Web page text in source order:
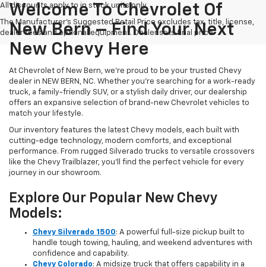
All discounts apply to in stock units only
The Manufacturer's Suggested Retail Price excludes tax, title, license,
dealer fees and optional equipment. Dealer sets final price.
Welcome To Chevrolet Of
New Bern – Find Your Next
New Chevy Here
At Chevrolet of New Bern, we’re proud to be your trusted Chevy
dealer in NEW BERN, NC. Whether you're searching for a work-ready
truck, a family-friendly SUV, or a stylish daily driver, our dealership
offers an expansive selection of brand-new Chevrolet vehicles to
match your lifestyle.
Our inventory features the latest Chevy models, each built with
cutting-edge technology, modern comforts, and exceptional
performance. From rugged Silverado trucks to versatile crossovers
like the Chevy Trailblazer, you’ll find the perfect vehicle for every
journey in our showroom.
Explore Our Popular New Chevy
Models:
Chevy Silverado 1500: A powerful full-size pickup built to
handle tough towing, hauling, and weekend adventures with
confidence and capability.
Chevy Colorado: A midsize truck that offers capability in a